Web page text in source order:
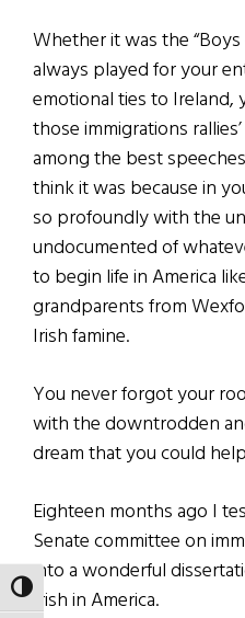
TOGGLE HIGH CONTRAST
Whether it was the
always played for your
emotional ties to Ireland,
those immigrations
among the best
think it was because in
so profoundly with the
undocumented of
to begin life in America
grandparents from
Irish famine.
You never forgot your
with the downtrodden
dream that you could
Eighteen months ago I
Senate committee on
into a wonderful
Irish in America.